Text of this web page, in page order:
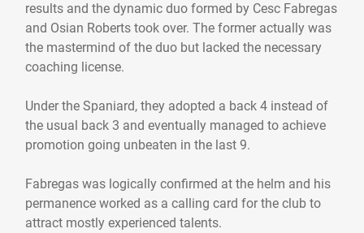
results and the dynamic duo formed by Cesc Fabregas
and Osian Roberts took over. The former actually was
the mastermind of the duo but lacked the necessary
coaching license.
Under the Spaniard, they adopted a back 4 instead of
the usual back 3 and eventually managed to achieve
promotion going unbeaten in the last 9.
Fabregas was logically confirmed at the helm and his
permanence worked as a calling card for the club to
attract mostly experienced talents.